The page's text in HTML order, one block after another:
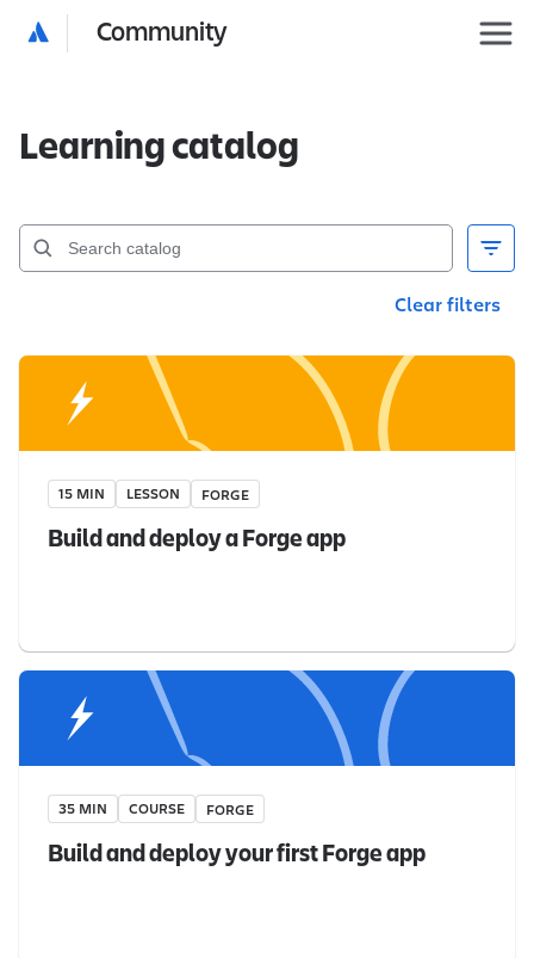
Community
Learning catalog
Clear filters
15 MIN LESSON FORGE
Build and deploy a Forge app
35 MIN COURSE FORGE
Build and deploy your first Forge app